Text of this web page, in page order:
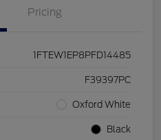
Pricing
1FTEW1EP8PFD14485
F39397PC
Oxford White
Black